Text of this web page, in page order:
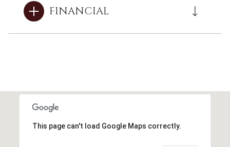
FINANCIAL
This page can't load Google Maps correctly.